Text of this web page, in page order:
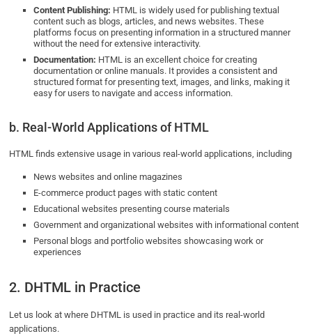
Content Publishing: HTML is widely used for publishing textual
content such as blogs, articles, and news websites. These
platforms focus on presenting information in a structured manner
without the need for extensive interactivity.
Documentation: HTML is an excellent choice for creating
documentation or online manuals. It provides a consistent and
structured format for presenting text, images, and links, making it
easy for users to navigate and access information.
b. Real-World Applications of HTML
HTML finds extensive usage in various real-world applications, including
News websites and online magazines
E-commerce product pages with static content
Educational websites presenting course materials
Government and organizational websites with informational content
Personal blogs and portfolio websites showcasing work or
experiences
2. DHTML in Practice
Let us look at where DHTML is used in practice and its real-world
applications.